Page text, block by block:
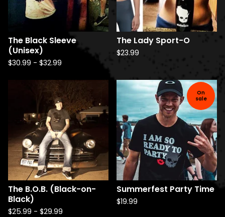
The Black Sleeve
(Unisex)
$30.99 - $32.99
The Lady Sport-O
$23.99
The B.O.B. (Black-on-
Black)
$25.99 - $29.99
On
sale
Summerfest Party Time
$19.99